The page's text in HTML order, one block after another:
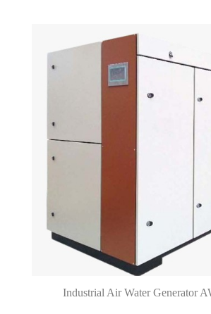
Industrial Air Water Generator